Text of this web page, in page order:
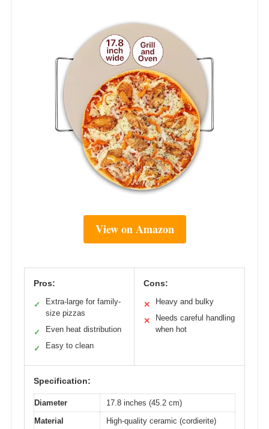
View on Amazon
Pros:
✓
Extra-large for family-
size pizzas
✓ Even heat distribution
✓ Easy to clean
Cons:
✕ Heavy and bulky
✕
Needs careful handling
when hot
Specification:
Diameter
17.8 inches (45.2 cm)
Material
High-quality ceramic (cordierite)